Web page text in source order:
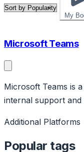
My
Microsoft Teams
Microsoft Teams is
internal support
Additional Platforms
Popular tags